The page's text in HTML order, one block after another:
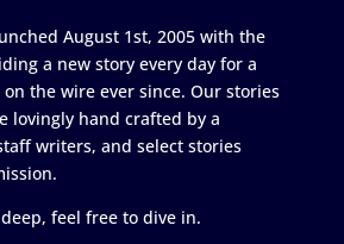
August 1st, 2005 with the
a new story every day for a
on the wire ever since. Our stories
lovingly hand crafted by a
writers, and select stories
feel free to dive in.